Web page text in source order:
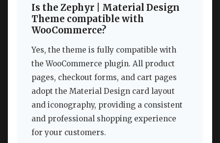
Is the Zephyr | Material Design
Theme compatible with
WooCommerce?
Yes, the theme is fully compatible with
the WooCommerce plugin. All product
pages, checkout forms, and cart pages
adopt the Material Design card layout
and iconography, providing a consistent
and professional shopping experience
for your customers.